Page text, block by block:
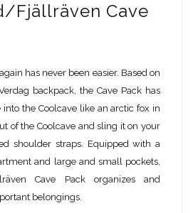
Fjällräven Cave
has never been easier. Based on
backpack, the Cave Pack has
into the Coolcave like an arctic fox in
of the Coolcave and sling it on your
shoulder straps. Equipped with a
and large and small pockets,
Cave Pack organizes and
belongings.